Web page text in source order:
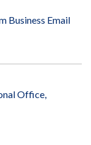
Business Email
Office,